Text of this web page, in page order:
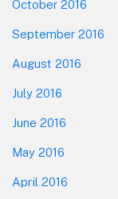
October 2016
September 2016
August 2016
July 2016
June 2016
May 2016
April 2016